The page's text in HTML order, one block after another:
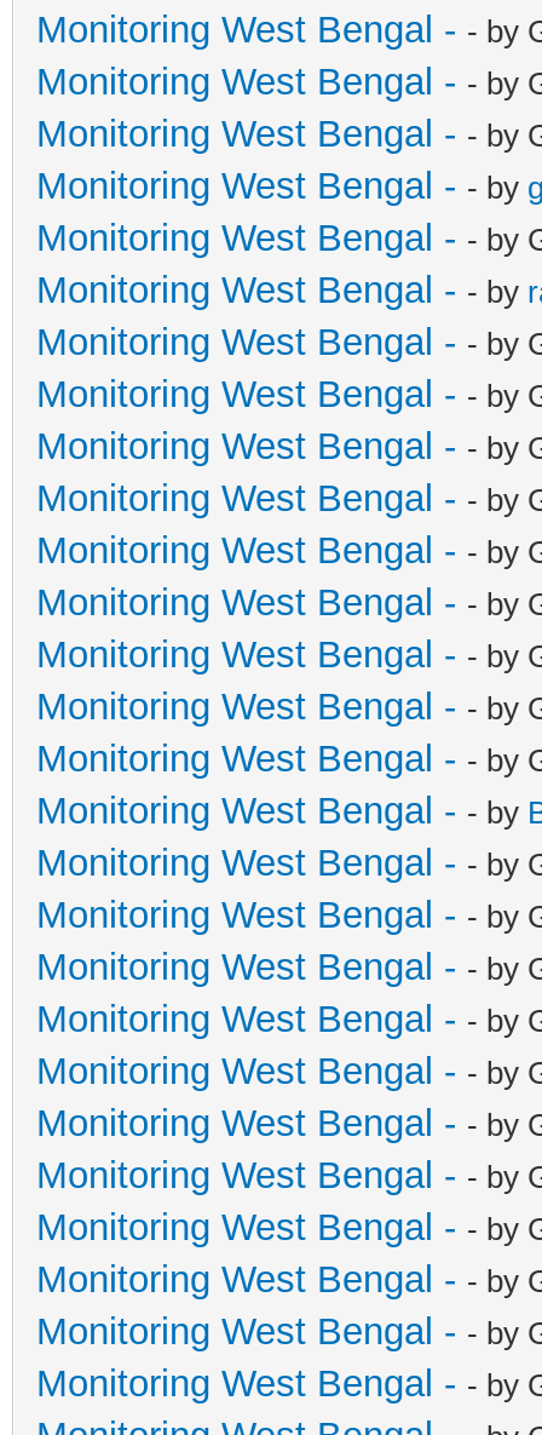
Monitoring West Bengal - - by
Monitoring West Bengal - - by
Monitoring West Bengal - - by
Monitoring West Bengal - - by
Monitoring West Bengal - - by
Monitoring West Bengal - - by
Monitoring West Bengal - - by
Monitoring West Bengal - - by
Monitoring West Bengal - - by
Monitoring West Bengal - - by
Monitoring West Bengal - - by
Monitoring West Bengal - - by
Monitoring West Bengal - - by
Monitoring West Bengal - - by
Monitoring West Bengal - - by
Monitoring West Bengal - - by
Monitoring West Bengal - - by
Monitoring West Bengal - - by
Monitoring West Bengal - - by
Monitoring West Bengal - - by
Monitoring West Bengal - - by
Monitoring West Bengal - - by
Monitoring West Bengal - - by
Monitoring West Bengal - - by
Monitoring West Bengal - - by
Monitoring West Bengal - - by
Monitoring West Bengal - - by